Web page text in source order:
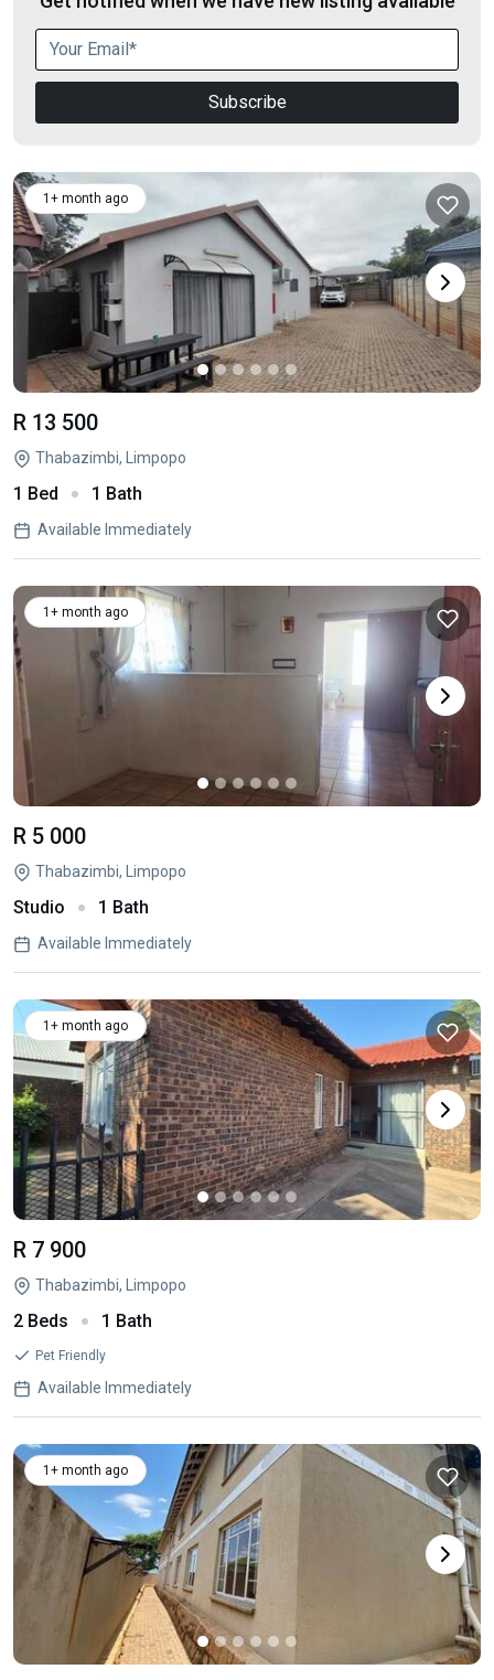
Subscribe
1+ month ago
R 13 500
Thabazimbi, Limpopo
1 Bed 1 Bath
Available Immediately
1+ month ago
R 5 000
Thabazimbi, Limpopo
Studio 1 Bath
Available Immediately
1+ month ago
R 7 900
Thabazimbi, Limpopo
2 Beds 1 Bath
Pet Friendly
Available Immediately
1+ month ago